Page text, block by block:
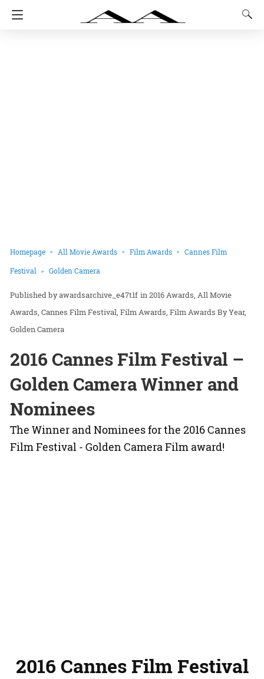
Homepage All Movie Awards Film Awards Cannes Film
Festival Golden Camera
awardsarchive_e47t1f in2016 Awards All Movie
Awards Cannes Film Festival Film Awards Film Awards By Year
Golden Camera
2016 Cannes Film Festival –
Golden Camera Winner and
Nominees
The Winner and Nominees for the 2016 Cannes
Film Festival - Golden Camera Film award!
2016 Cannes Film Festival